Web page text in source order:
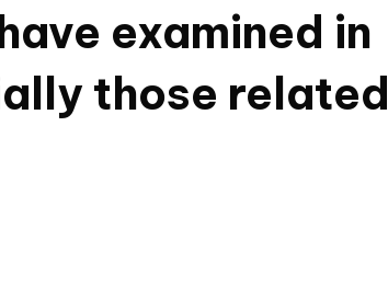
examined in
those related